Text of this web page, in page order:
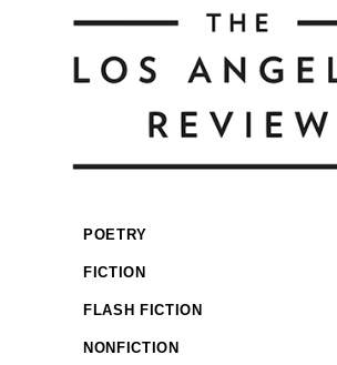
POETRY
FICTION
FLASH FICTION
NONFICTION